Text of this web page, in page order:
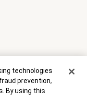
Housing Lender
reserved. Credit and
conditions apply. This
terms and conditions
technologies
prevention,
By using this